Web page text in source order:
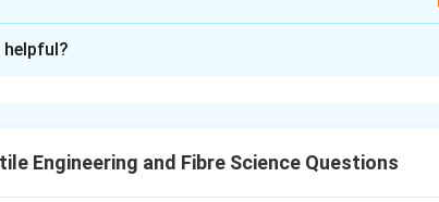
in PDF
Engineering and Fibre Science Questions